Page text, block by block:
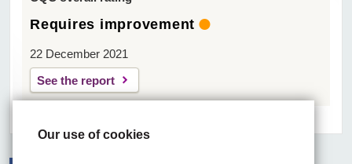
Our use of cookies
Requires improvement
22 December 2021
See the report